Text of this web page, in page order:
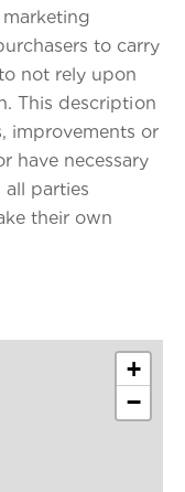
to carry
not rely upon
This description
improvements or
have necessary
parties
their own
+
−